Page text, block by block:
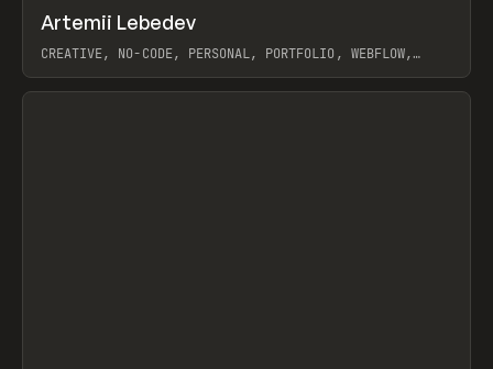
INSPO WEBSITE
Artemii Lebedev
CREATIVE, NO-CODE, PERSONAL, PORTFOLIO, WEBFLOW,
View item